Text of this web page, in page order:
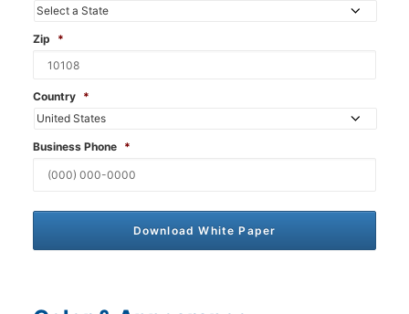
Zip *
Country *
Business Phone *